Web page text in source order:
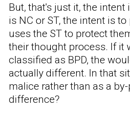
But, that's just it, the
is NC or ST, the intent is
uses the ST to protect
their thought process. If it
classified as BPD, the
actually different. In that
malice rather than as a
difference?